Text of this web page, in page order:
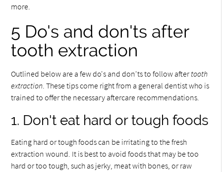
more.
5 Do's and don'ts after
tooth extraction
Outlined below are a few do's and don'ts to follow after tooth
extraction. These tips come right from a general dentist who is
trained to offer the necessary aftercare recommendations.
1. Don't eat hard or tough foods
Eating hard or tough foods can be irritating to the fresh
extraction wound. It is best to avoid foods that may be too
hard or too tough, such as jerky, meat with bones, or raw